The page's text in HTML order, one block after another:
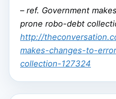
– ref. Government
prone robo-debt
http://
makes-changes-to-
collection-127324